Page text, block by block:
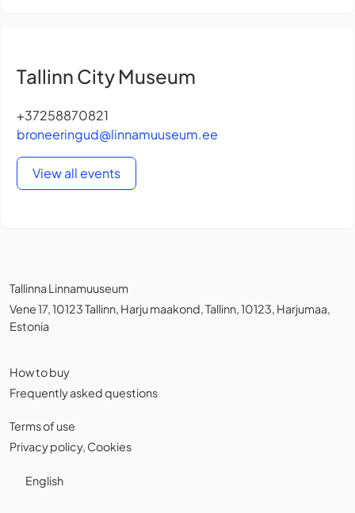
Tallinn City Museum
+37258870821
broneeringud@linnamuuseum.ee
View all events
Tallinna Linnamuuseum
Vene 17, 10123 Tallinn, Harju maakond, Tallinn, 10123, Harjumaa,
Estonia
How to buy
Frequently asked questions
Terms of use
Privacy policy, Cookies
English